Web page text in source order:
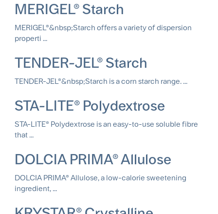
MERIGEL® Starch
MERIGEL®&nbsp;Starch offers a variety of dispersion
properti ...
TENDER-JEL® Starch
TENDER-JEL®&nbsp;Starch is a corn starch range. ...
STA-LITE® Polydextrose
STA-LITE® Polydextrose is an easy-to-use soluble fibre
that ...
DOLCIA PRIMA® Allulose
DOLCIA PRIMA® Allulose, a low-calorie sweetening
ingredient, ...